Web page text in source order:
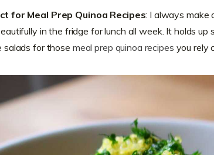
for Meal Prep Quinoa Recipes: I always make
in the fridge for lunch all week. It holds up
salads for those meal prep quinoa recipes you rely